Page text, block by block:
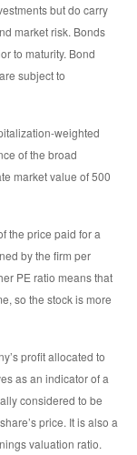
but do carry
market risk. Bonds
to maturity. Bond
subject to
weighted
of the broad
market value of 500
the price paid for a
by the firm per
PE ratio means that
so the stock is more
profit allocated to
as an indicator of a
considered to be
price. It is also a
valuation ratio.